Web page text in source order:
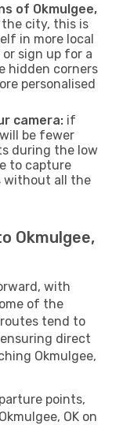
of Okmulgee,
city, this is
in more local
sign up for a
hidden corners
personalised
camera: if
be fewer
during the low
to capture
without all the
Okmulgee,
with
of the
routes tend to
direct
Okmulgee,
points,
OK on